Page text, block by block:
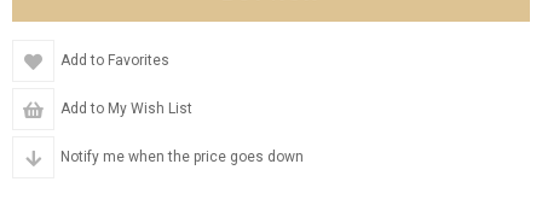
Add to Favorites
Add to My Wish List
Notify me when the price goes down